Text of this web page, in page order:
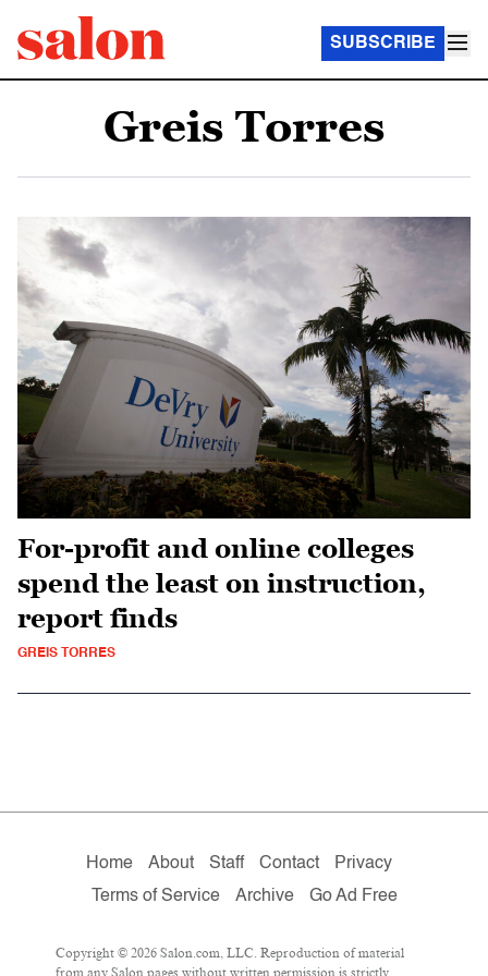
SUBSCRIBE
Greis Torres
For-profit and online colleges
spend the least on instruction,
report finds
GREIS TORRES
Home About Staff Contact
Privacy
Terms of Service
Archive Go Ad Free
Copyright © 2026 Salon.com, LLC. Reproduction of material